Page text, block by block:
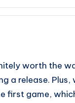
worth the
a release. Plus,
first game,